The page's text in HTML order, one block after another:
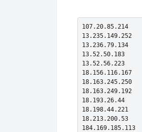
107.20.85.214
13.235.149.252
13.236.79.134
13.52.50.183
13.52.56.223
18.156.116.167
18.163.245.250
18.163.249.192
18.193.26.44
18.198.44.221
18.213.200.53
184.169.185.113